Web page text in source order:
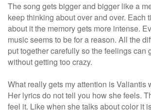
The song gets bigger and bigger like a
keep thinking about over and over. Each
about it the memory gets more intense.
music seems to be for a reason. All the
put together carefully so the feelings can
without getting too crazy.
What really gets my attention is Valiantis
Her lyrics do not tell you how she feels.
feel it. Like when she talks about color it